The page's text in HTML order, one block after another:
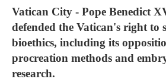
Vatican City - Pope Benedict
defended the Vatican's right to
bioethics, including its
procreation methods and
research.